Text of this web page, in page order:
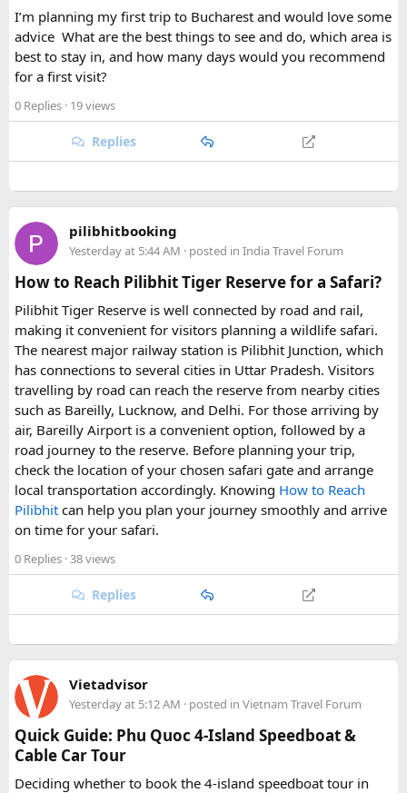
I’m planning my first trip to Bucharest and would love some
advice What are the best things to see and do, which area is
best to stay in, and how many days would you recommend
for a first visit?
0 Replies · 19 views
Replies
pilibhitbooking
Yesterday at 5:44 AM · posted in India Travel Forum
How to Reach Pilibhit Tiger Reserve for a Safari?
Pilibhit Tiger Reserve is well connected by road and rail,
making it convenient for visitors planning a wildlife safari.
The nearest major railway station is Pilibhit Junction, which
has connections to several cities in Uttar Pradesh. Visitors
travelling by road can reach the reserve from nearby cities
such as Bareilly, Lucknow, and Delhi. For those arriving by
air, Bareilly Airport is a convenient option, followed by a
road journey to the reserve. Before planning your trip,
check the location of your chosen safari gate and arrange
local transportation accordingly. Knowing How to Reach
Pilibhit can help you plan your journey smoothly and arrive
on time for your safari.
0 Replies · 38 views
Replies
Vietadvisor
Yesterday at 5:12 AM · posted in Vietnam Travel Forum
Quick Guide: Phu Quoc 4-Island Speedboat &
Cable Car Tour
Deciding whether to book the 4-island speedboat tour in